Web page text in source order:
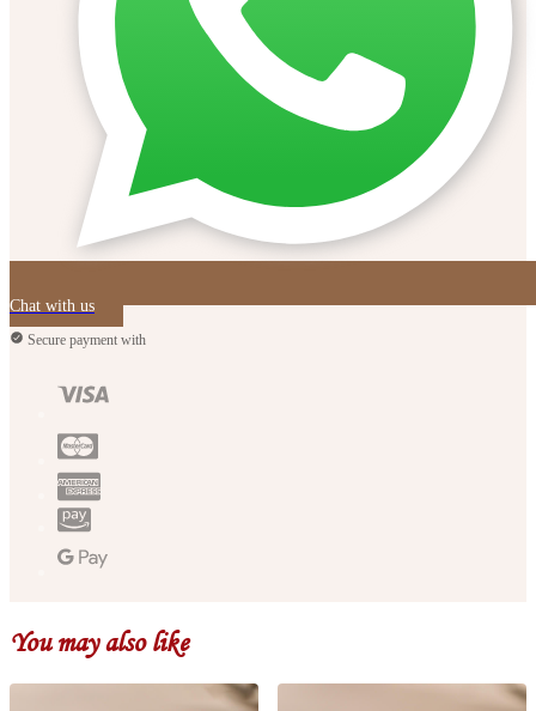
Chat with us
Secure payment with
You may also like